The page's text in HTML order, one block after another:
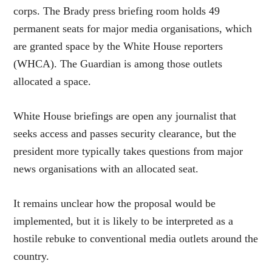
corps. The Brady press briefing room holds 49
permanent seats for major media organisations, which
are granted space by the White House reporters
(WHCA). The Guardian is among those outlets
allocated a space.
White House briefings are open any journalist that
seeks access and passes security clearance, but the
president more typically takes questions from major
news organisations with an allocated seat.
It remains unclear how the proposal would be
implemented, but it is likely to be interpreted as a
hostile rebuke to conventional media outlets around the
country.